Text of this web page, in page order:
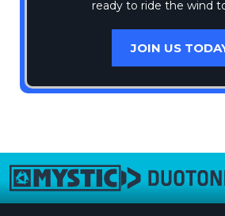
ready to ride the wind
JOIN US